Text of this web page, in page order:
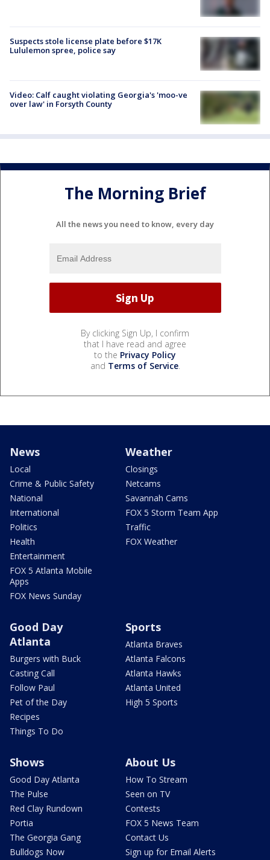
Suspects stole license plate before $17K
Lululemon spree, police say
Video: Calf caught violating Georgia's 'moo-ve
over law' in Forsyth County
The Morning Brief
All the news you need to know, every day
By clicking Sign Up, I confirm
that I have read and agree
to the Privacy Policy
and Terms of Service.
News
Local
Crime & Public Safety
National
International
Politics
Health
Entertainment
FOX 5 Atlanta Mobile
Apps
FOX News Sunday
Weather
Closings
Netcams
Savannah Cams
FOX 5 Storm Team App
Traffic
FOX Weather
Good Day
Atlanta
Burgers with Buck
Casting Call
Follow Paul
Pet of the Day
Recipes
Things To Do
Sports
Atlanta Braves
Atlanta Falcons
Atlanta Hawks
Atlanta United
High 5 Sports
Shows
Good Day Atlanta
The Pulse
Red Clay Rundown
Portia
The Georgia Gang
Bulldogs Now
About Us
How To Stream
Seen on TV
Contests
FOX 5 News Team
Contact Us
Sign up for Email Alerts